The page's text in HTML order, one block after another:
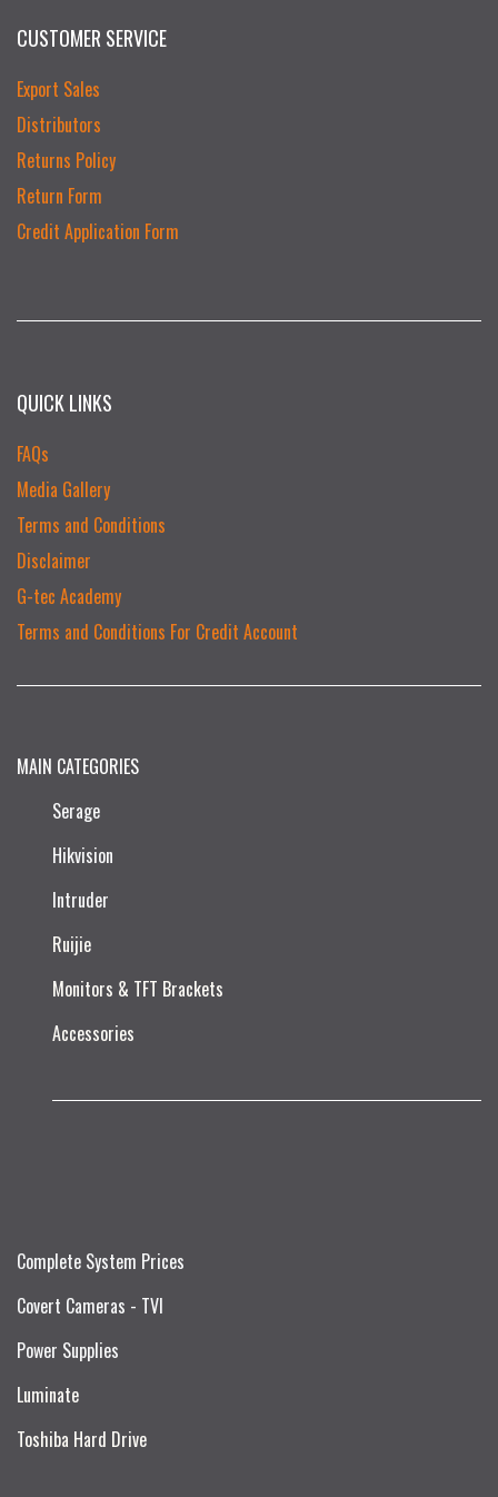
CUSTOMER SERVICE
Export Sales
Distributors
Returns Policy
Return Form
Credit Application Form
QUICK LINKS
FAQs
Media Gallery
Terms and Conditions
Disclaimer
G-tec Academy
Terms and Conditions For Credit Account
MAIN CATEGORIES
Serage
Hikvision
Intruder
Ruijie​
Monitors & TFT Brackets
Accessories
Complete System Prices
Covert Cameras - TVI
Power Supplies
Luminate
Toshiba Hard Drive